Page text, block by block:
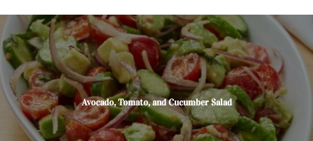
Avocado, Tomato, and Cucumber Salad